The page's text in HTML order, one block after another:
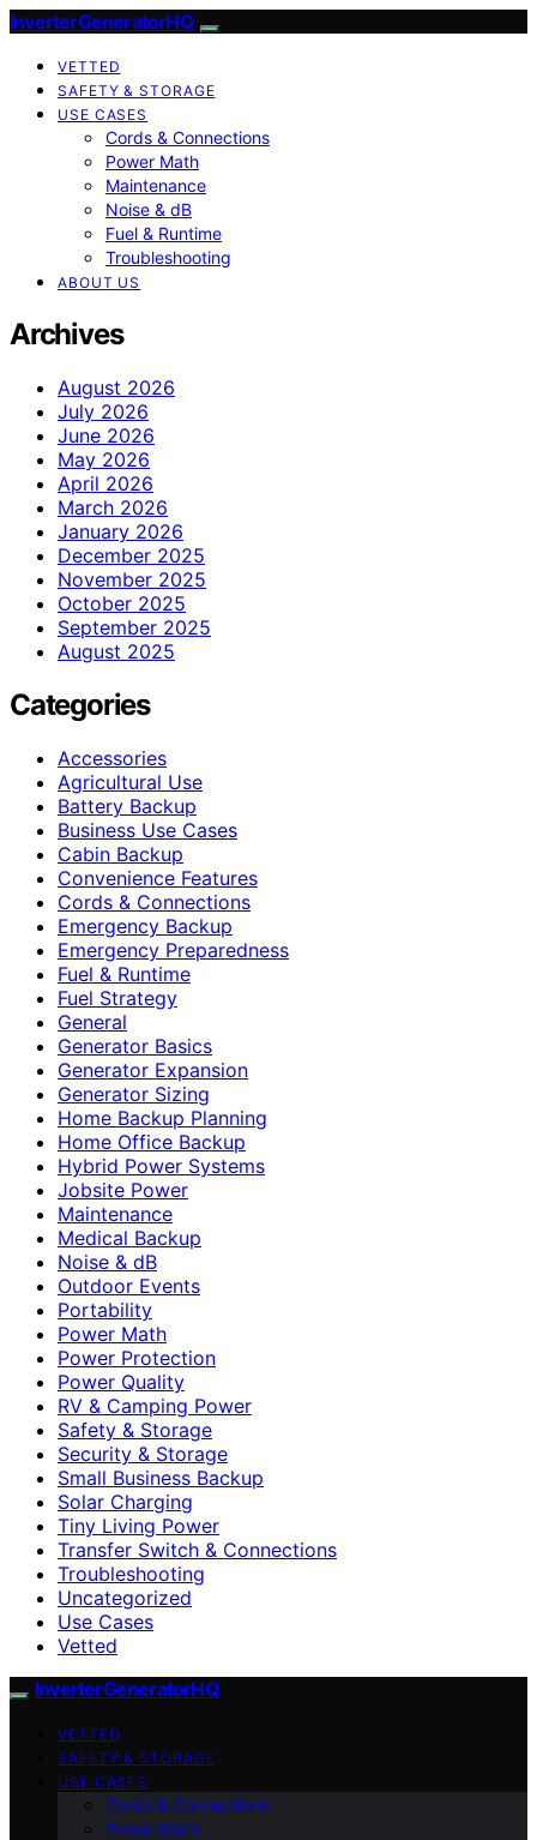
InverterGeneratorHQ
VETTED
SAFETY & STORAGE
USE CASES
Cords & Connections
Power Math
Maintenance
Noise & dB
Fuel & Runtime
Troubleshooting
ABOUT US
Archives
August 2026
July 2026
June 2026
May 2026
April 2026
March 2026
January 2026
December 2025
November 2025
October 2025
September 2025
August 2025
Categories
Accessories
Agricultural Use
Battery Backup
Business Use Cases
Cabin Backup
Convenience Features
Cords & Connections
Emergency Backup
Emergency Preparedness
Fuel & Runtime
Fuel Strategy
General
Generator Basics
Generator Expansion
Generator Sizing
Home Backup Planning
Home Office Backup
Hybrid Power Systems
Jobsite Power
Maintenance
Medical Backup
Noise & dB
Outdoor Events
Portability
Power Math
Power Protection
Power Quality
RV & Camping Power
Safety & Storage
Security & Storage
Small Business Backup
Solar Charging
Tiny Living Power
Transfer Switch & Connections
Troubleshooting
Uncategorized
Use Cases
Vetted
InverterGeneratorHQ
VETTED
SAFETY & STORAGE
USE CASES
Cords & Connections
Power Math